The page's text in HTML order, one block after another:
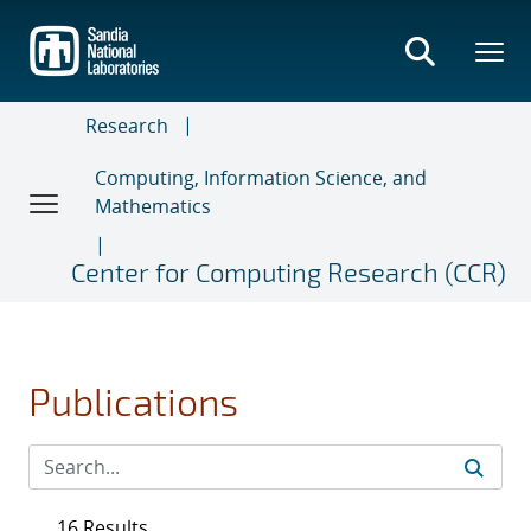
main
content
Research
Computing, Information Science, and
Mathematics
Center for Computing Research (CCR)
Publications